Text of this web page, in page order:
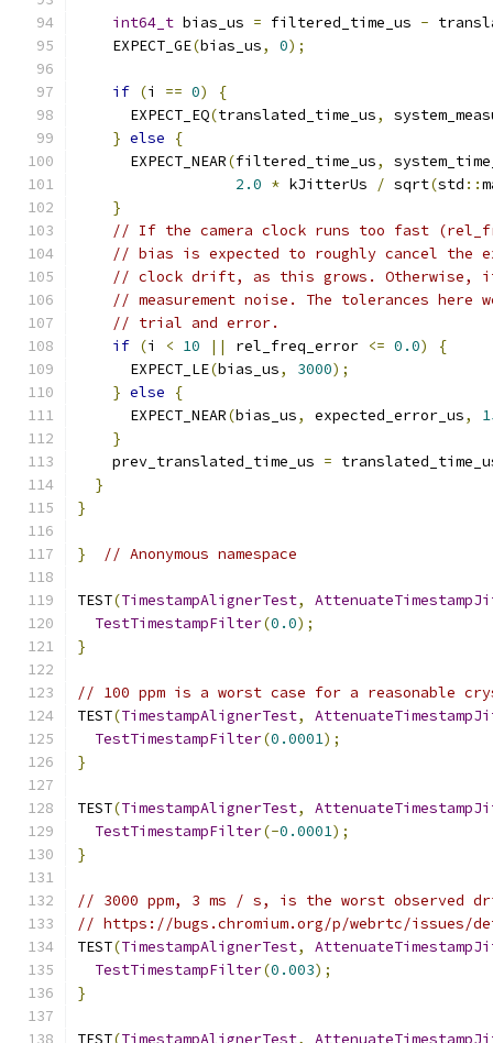
int64_t bias_us = filtered_time_us -
    EXPECT_GE
(bias_us, 0);
if (i == 0)
{
      EXPECT_EQ
(translated_time_us,
} else
{
      EXPECT_NEAR
(filtered_time_us,
2.0 * kJitterUs / sqrt(std ::
}
// If the camera clock runs too fast
// bias is expected to roughly cancel the
// clock drift, as this grows. Otherwise,
// measurement noise. The tolerances here
// trial and error.
if (i < 10 || rel_freq_error <= 0.0)
{
      EXPECT_LE
(bias_us, 3000);
} else
{
      EXPECT_NEAR
(bias_us, expected_error_us,
}
    prev_translated_time_us
=
}
}
} // Anonymous namespace
TEST(TimestampAlignerTest,
TestTimestampFilter(0.0);
}
// 100 ppm is a worst case for a reasonable
TEST(TimestampAlignerTest,
TestTimestampFilter(0.0001);
}
TEST(TimestampAlignerTest,
TestTimestampFilter(-0.0001);
}
// 3000 ppm, 3 ms / s, is the worst observed
// https://bugs.chromium.org/p/webrtc/issues/
TEST(TimestampAlignerTest,
TestTimestampFilter(0.003);
}
TEST(TimestampAlignerTest,